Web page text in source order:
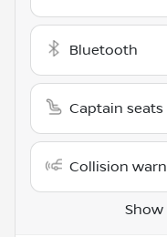
Bluetooth
Captain seats
Collision
Show